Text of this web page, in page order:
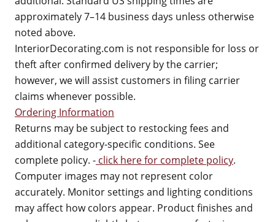
approximately 7–14 business days unless otherwise
noted above.
InteriorDecorating.com is not responsible for loss or
theft after confirmed delivery by the carrier;
however, we will assist customers in filing carrier
claims whenever possible.
Ordering Information
Returns may be subject to restocking fees and
additional category-specific conditions. See
complete policy. - click here for complete policy.
Computer images may not represent color
accurately. Monitor settings and lighting conditions
may affect how colors appear. Product finishes and